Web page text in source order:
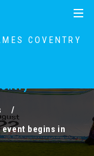
COVENTRY
MENU
begins in